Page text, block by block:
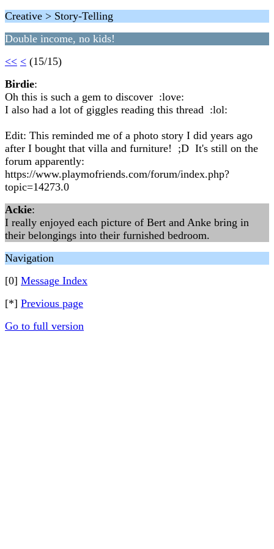
Creative > Story-Telling
Double income, no kids!
<< < (15/15)
Birdie:
Oh this is such a gem to discover :love:
I also had a lot of giggles reading this thread :lol:
Edit: This reminded me of a photo story I did years ago
after I bought that villa and furniture! ;D It's still on the
forum apparently:
https://www.playmofriends.com/forum/index.php?
topic=14273.0
Ackie:
I really enjoyed each picture of Bert and Anke bring in
their belongings into their furnished bedroom.
Navigation
[0] Message Index
[*] Previous page
Go to full version